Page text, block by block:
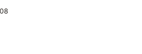
kaartspel - Trio Marodeur